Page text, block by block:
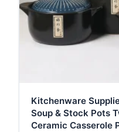
Kitchenware
Soup & Stock Pots
Ceramic Casserole